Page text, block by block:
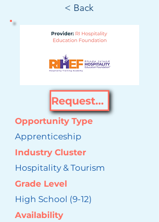
< Back
Request Opportunity
Opportunity Type
Apprenticeship
Industry Cluster
Hospitality & Tourism
Grade Level
High School (9-12)
Availability